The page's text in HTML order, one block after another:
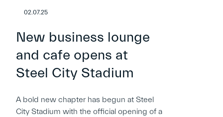
02.07.25
New business lounge
and cafe opens at
Steel City Stadium
A bold new chapter has begun at Steel
City Stadium with the official opening of a